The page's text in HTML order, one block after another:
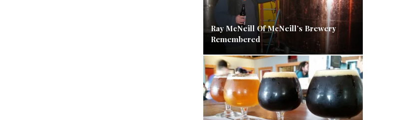
Ray McNeill Of McNeill’s Brewery
Remembered